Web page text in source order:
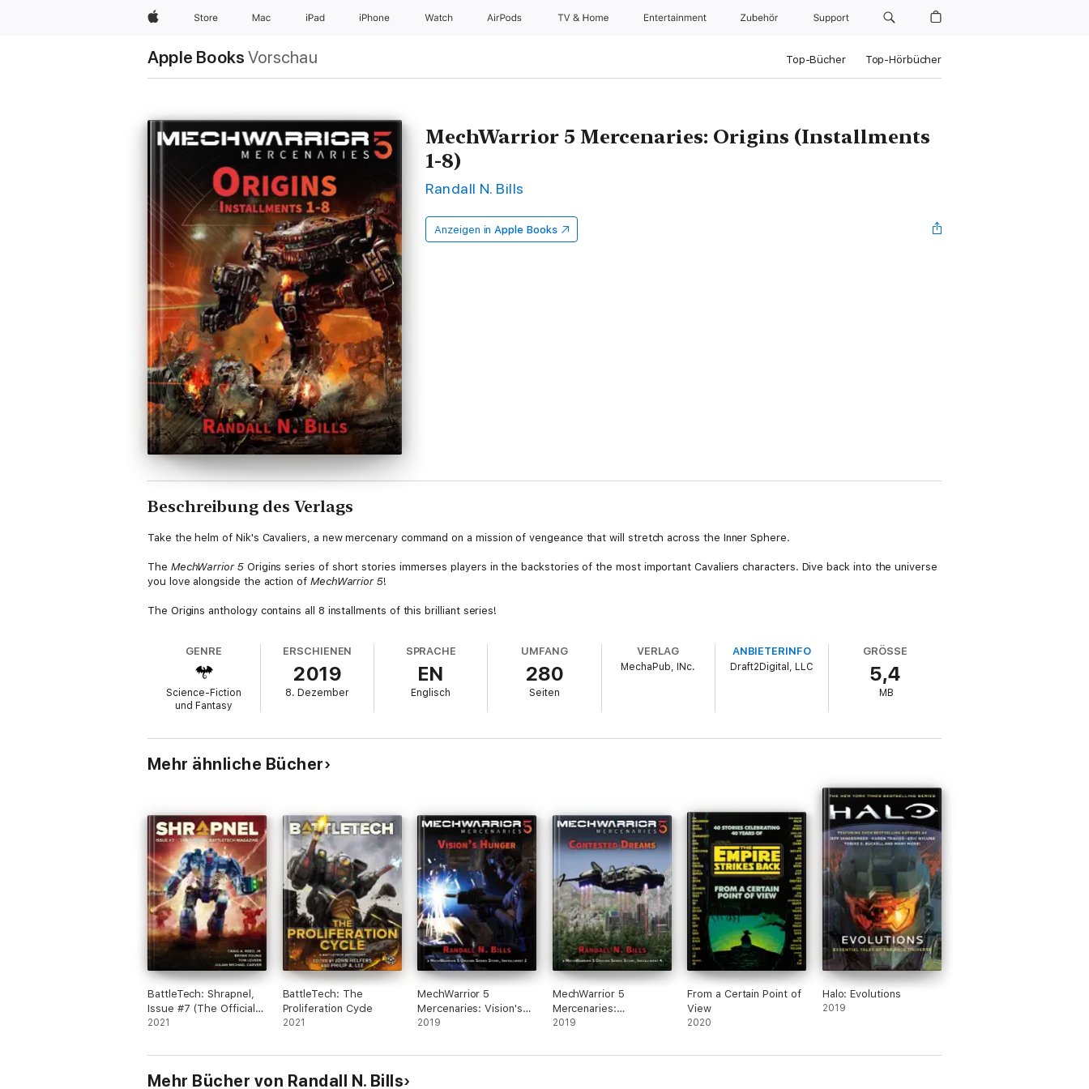
Apple Store Mac iPad iPhone Watch AirPods TV & Home Entertainment Zubehör Support
Apple Books Vorschau Top-Bücher Top-Hörbücher
MechWarrior 5 Mercenaries: Origins (Installments
1-8)
Randall N. Bills
Anzeigen in Apple Books
Beschreibung des Verlags
Take the helm of Nik's Cavaliers, a new mercenary command on a mission of vengeance that will stretch across the Inner Sphere.
The MechWarrior 5Origins series of short stories immerses players in the backstories of the most important Cavaliers characters. Dive back into the universe
you love alongside the action of MechWarrior 5!
The Origins anthology contains all 8 installments of this brilliant series!
GENRE
Science-Fiction
und Fantasy
ERSCHIENEN
2019
8. Dezember
SPRACHE
EN
Englisch
UMFANG
280
Seiten
VERLAG
MechaPub, INc.
ANBIETERINFO
Draft2Digital, LLC
GRÖSSE
5,4
MB
Mehr ähnliche Bücher
BattleTech: Shrapnel,
Issue #7 (The Official
BattleTech Magazine)
2021
BattleTech: The
Proliferation Cycle
2021
MechWarrior 5
Mercenaries: Vision's
Hunger (An Origins
2019
MechWarrior 5
Mercenaries:
Contested Dreams (An
#4)
2019
From a Certain Point of
View
2020
Halo: Evolutions
2019
Mehr Bücher von Randall N. Bills